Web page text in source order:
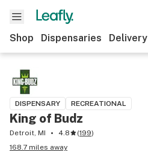
Shop Dispensaries Delivery
DISPENSARY RECREATIONAL
King of Budz
Detroit, MI 4.8 (199)
168.7 miles away